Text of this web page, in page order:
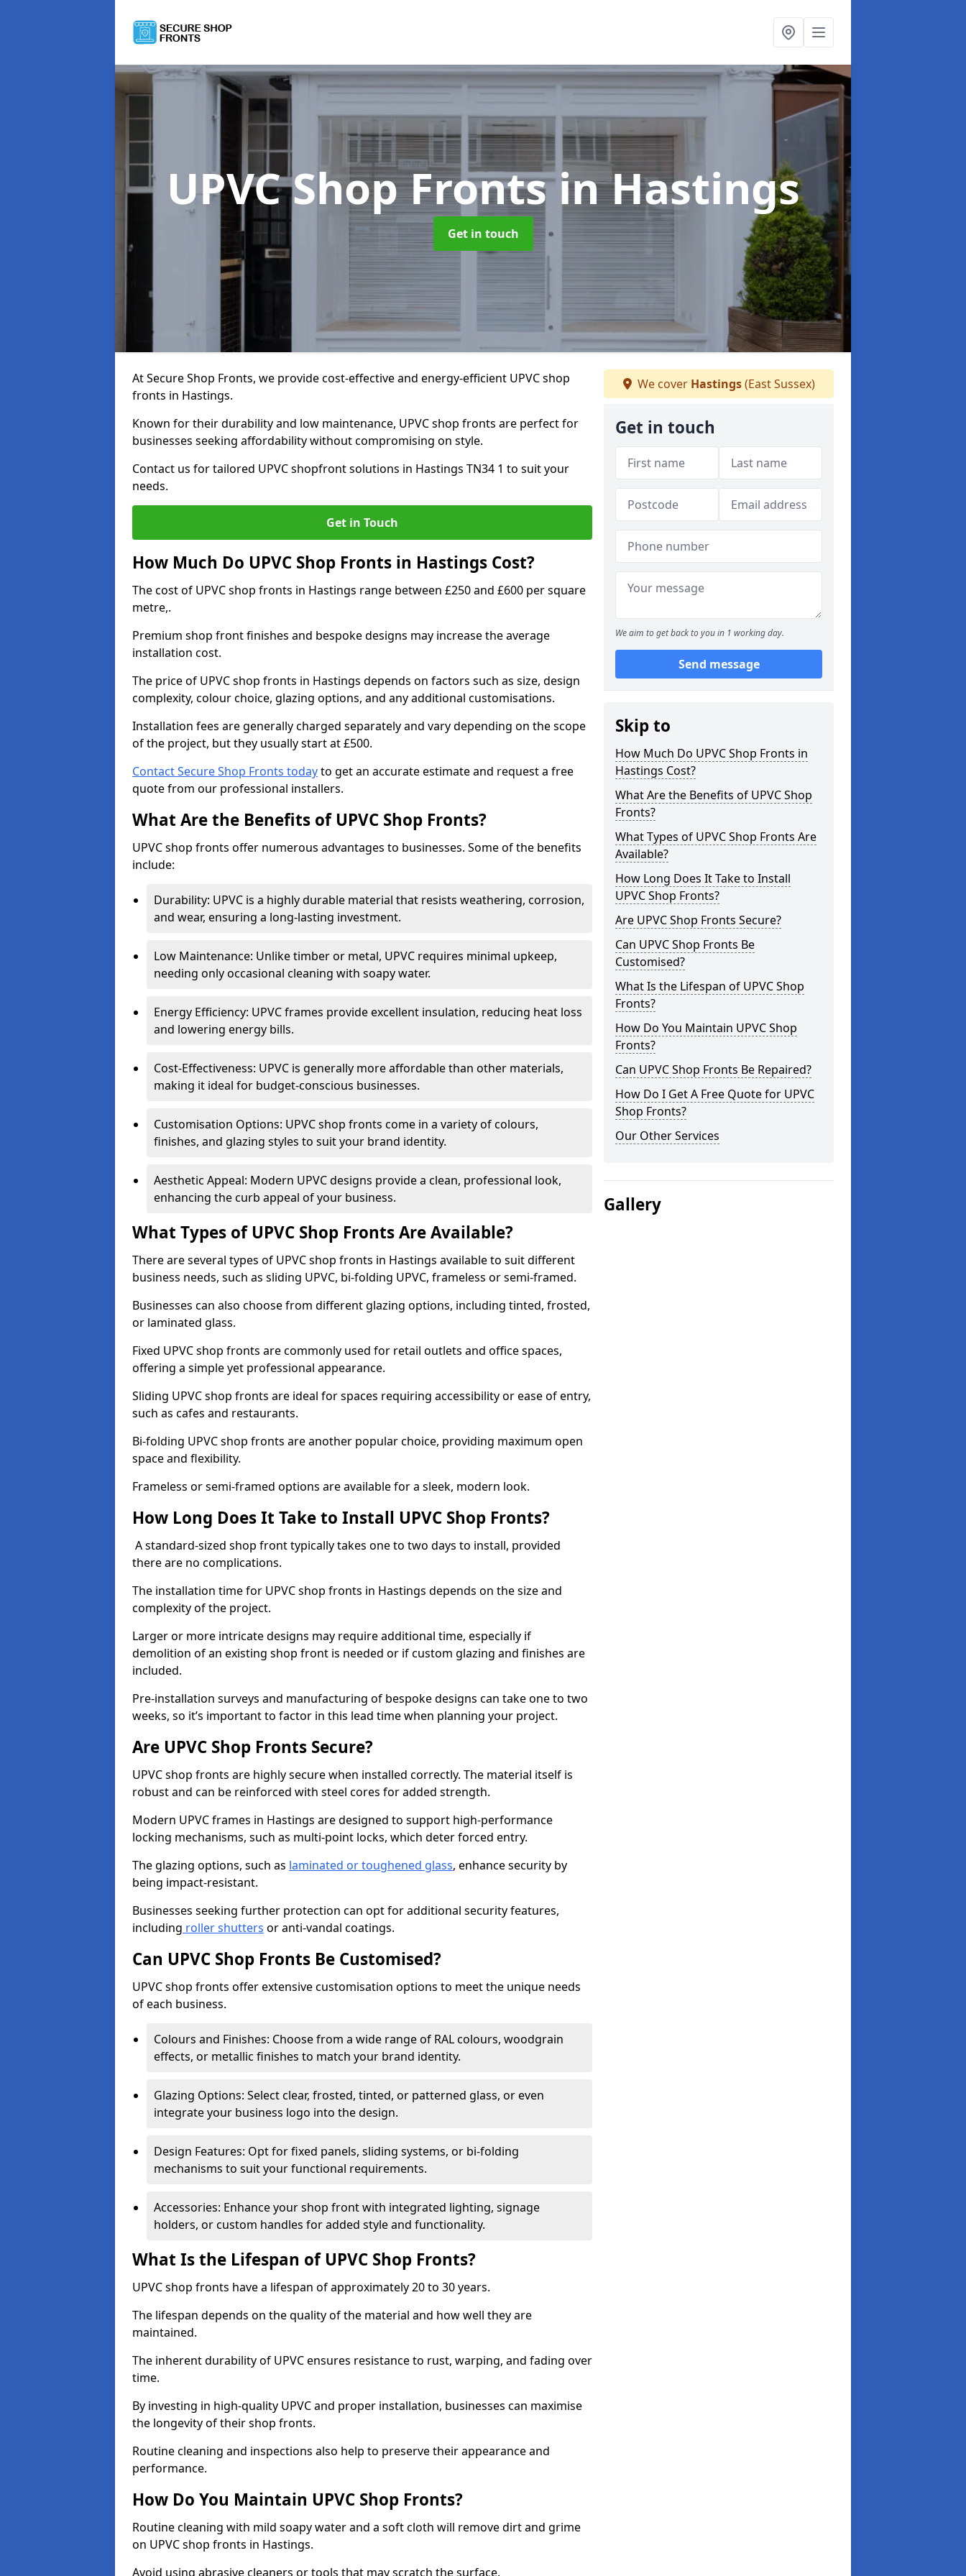
UPVC Shop Frontsin Hastings
Get in touch
At Secure Shop Fronts, we provide cost-effective and energy-efficient UPVC shop
fronts in Hastings.
Known for their durability and low maintenance, UPVC shop fronts are perfect for
businesses seeking affordability without compromising on style.
Contact us for tailored UPVC shopfront solutions in Hastings TN34 1 to suit your
needs.
Get in Touch
How Much Do UPVC Shop Fronts in Hastings Cost?
The cost of UPVC shop fronts in Hastings range between £250 and £600 per square
metre,.
Premium shop front finishes and bespoke designs may increase the average
installation cost.
The price of UPVC shop fronts in Hastings depends on factors such as size, design
complexity, colour choice, glazing options, and any additional customisations.
Installation fees are generally charged separately and vary depending on the scope
of the project, but they usually start at £500.
Contact Secure Shop Fronts todayto get an accurate estimate and request a free
quote from our professional installers.
What Are the Benefits of UPVC Shop Fronts?
UPVC shop fronts offer numerous advantages to businesses. Some of the benefits
include:
Durability: UPVC is a highly durable material that resists weathering, corrosion,
and wear, ensuring a long-lasting investment.
Low Maintenance: Unlike timber or metal, UPVC requires minimal upkeep,
needing only occasional cleaning with soapy water.
Energy Efficiency: UPVC frames provide excellent insulation, reducing heat loss
and lowering energy bills.
Cost-Effectiveness: UPVC is generally more affordable than other materials,
making it ideal for budget-conscious businesses.
Customisation Options: UPVC shop fronts come in a variety of colours,
finishes, and glazing styles to suit your brand identity.
Aesthetic Appeal: Modern UPVC designs provide a clean, professional look,
enhancing the curb appeal of your business.
What Types of UPVC Shop Fronts Are Available?
There are several types of UPVC shop fronts in Hastings available to suit different
business needs, such as sliding UPVC, bi-folding UPVC, frameless or semi-framed.
Businesses can also choose from different glazing options, including tinted, frosted,
or laminated glass.
Fixed UPVC shop fronts are commonly used for retail outlets and office spaces,
offering a simple yet professional appearance.
Sliding UPVC shop fronts are ideal for spaces requiring accessibility or ease of entry,
such as cafes and restaurants.
Bi-folding UPVC shop fronts are another popular choice, providing maximum open
space and flexibility.
Frameless or semi-framed options are available for a sleek, modern look.
How Long Does It Take to Install UPVC Shop Fronts?
A standard-sized shop front typically takes one to two days to install, provided
there are no complications.
The installation time for UPVC shop fronts in Hastings depends on the size and
complexity of the project.
Larger or more intricate designs may require additional time, especially if
demolition of an existing shop front is needed or if custom glazing and finishes are
included.
Pre-installation surveys and manufacturing of bespoke designs can take one to two
weeks, so it’s important to factor in this lead time when planning your project.
Are UPVC Shop Fronts Secure?
UPVC shop fronts are highly secure when installed correctly. The material itself is
robust and can be reinforced with steel cores for added strength.
Modern UPVC frames in Hastings are designed to support high-performance
locking mechanisms, such as multi-point locks, which deter forced entry.
The glazing options, such as laminated or toughened glass, enhance security by
being impact-resistant.
Businesses seeking further protection can opt for additional security features,
including roller shutters or anti-vandal coatings.
Can UPVC Shop Fronts Be Customised?
UPVC shop fronts offer extensive customisation options to meet the unique needs
of each business.
Colours and Finishes: Choose from a wide range of RAL colours, woodgrain
effects, or metallic finishes to match your brand identity.
Glazing Options: Select clear, frosted, tinted, or patterned glass, or even
integrate your business logo into the design.
Design Features: Opt for fixed panels, sliding systems, or bi-folding
mechanisms to suit your functional requirements.
Accessories: Enhance your shop front with integrated lighting, signage
holders, or custom handles for added style and functionality.
What Is the Lifespan of UPVC Shop Fronts?
UPVC shop fronts have a lifespan of approximately 20 to 30 years.
The lifespan depends on the quality of the material and how well they are
maintained.
The inherent durability of UPVC ensures resistance to rust, warping, and fading over
time.
By investing in high-quality UPVC and proper installation, businesses can maximise
the longevity of their shop fronts.
Routine cleaning and inspections also help to preserve their appearance and
performance.
How Do You Maintain UPVC Shop Fronts?
Routine cleaning with mild soapy water and a soft cloth will remove dirt and grime
on UPVC shop fronts in Hastings.
Avoid using abrasive cleaners or tools that may scratch the surface.
We cover Hastings(East Sussex)
Get in touch
We aim to get back to you in 1 working day.
Send message
Skip to
How Much Do UPVC Shop Fronts in
Hastings Cost?
What Are the Benefits of UPVC Shop
Fronts?
What Types of UPVC Shop Fronts Are
Available?
How Long Does It Take to Install
UPVC Shop Fronts?
Are UPVC Shop Fronts Secure?
Can UPVC Shop Fronts Be
Customised?
What Is the Lifespan of UPVC Shop
Fronts?
How Do You Maintain UPVC Shop
Fronts?
Can UPVC Shop Fronts Be Repaired?
How Do I Get A Free Quote for UPVC
Shop Fronts?
Our Other Services
Gallery